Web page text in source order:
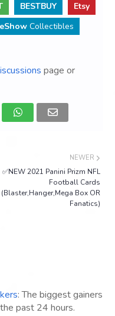
BESTBUY
Etsy
Collectibles
page or
NEWER
✅NEW 2021 Panini Prizm NFL
Football Cards
(Blaster,Hanger,Mega Box OR
Fanatics)
: The biggest gainers
past 24 hours.